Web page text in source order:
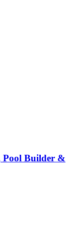
Pool Builder &